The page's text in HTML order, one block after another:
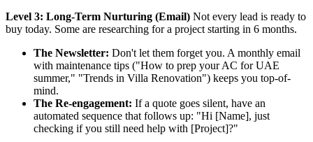
Level 3: Long-Term Nurturing (Email) Not every lead is ready to
buy today. Some are researching for a project starting in 6 months.
The Newsletter: Don't let them forget you. A monthly email
with maintenance tips ("How to prep your AC for UAE
summer," "Trends in Villa Renovation") keeps you top-of-
mind.
The Re-engagement: If a quote goes silent, have an
automated sequence that follows up: "Hi [Name], just
checking if you still need help with [Project]?"